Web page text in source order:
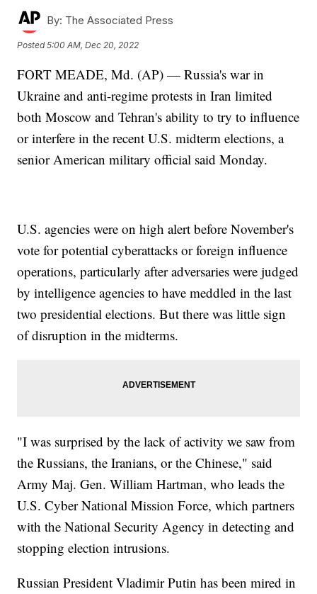
By: The Associated Press
Posted5:00 AM, Dec 20, 2022
FORT MEADE, Md. (AP) — Russia's war in
Ukraine and anti-regime protests in Iran limited
both Moscow and Tehran's ability to try to influence
or interfere in the recent U.S. midterm elections, a
senior American military official said Monday.
U.S. agencies were on high alert before November's
vote for potential cyberattacks or foreign influence
operations, particularly after adversaries were judged
by intelligence agencies to have meddled in the last
two presidential elections. But there was little sign
of disruption in the midterms.
"I was surprised by the lack of activity we saw from
the Russians, the Iranians, or the Chinese," said
Army Maj. Gen. William Hartman, who leads the
U.S. Cyber National Mission Force, which partners
with the National Security Agency in detecting and
stopping election intrusions.
Russian President Vladimir Putin has been mired in